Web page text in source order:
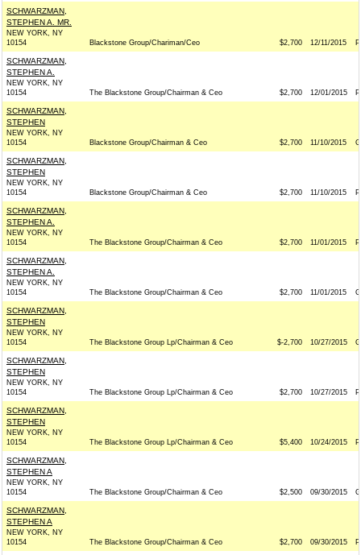
SCHWARZMAN,
STEPHEN A. MR.
NEW YORK, NY
10154
Blackstone Group/Chariman/Ceo $2,700 12/11/2015 P
SCHWARZMAN,
STEPHEN A.
NEW YORK, NY
10154
The Blackstone Group/Chairman & Ceo $2,700 12/01/2015 P
SCHWARZMAN,
STEPHEN
NEW YORK, NY
10154
Blackstone Group/Chairman & Ceo $2,700 11/10/2015 G
SCHWARZMAN,
STEPHEN
NEW YORK, NY
10154
Blackstone Group/Chairman & Ceo $2,700 11/10/2015 P
SCHWARZMAN,
STEPHEN A.
NEW YORK, NY
10154
The Blackstone Group/Chairman & Ceo $2,700 11/01/2015 P
SCHWARZMAN,
STEPHEN A.
NEW YORK, NY
10154
The Blackstone Group/Chairman & Ceo $2,700 11/01/2015 G
SCHWARZMAN,
STEPHEN
NEW YORK, NY
10154
The Blackstone Group Lp/Chairman & Ceo $-2,700 10/27/2015 G
SCHWARZMAN,
STEPHEN
NEW YORK, NY
10154
The Blackstone Group Lp/Chairman & Ceo $2,700 10/27/2015 P
SCHWARZMAN,
STEPHEN
NEW YORK, NY
10154
The Blackstone Group Lp/Chairman & Ceo $5,400 10/24/2015 P
SCHWARZMAN,
STEPHEN A
NEW YORK, NY
10154
The Blackstone Group/Chairman & Ceo $2,500 09/30/2015 G
SCHWARZMAN,
STEPHEN A
NEW YORK, NY
10154
The Blackstone Group/Chairman & Ceo $2,700 09/30/2015 P